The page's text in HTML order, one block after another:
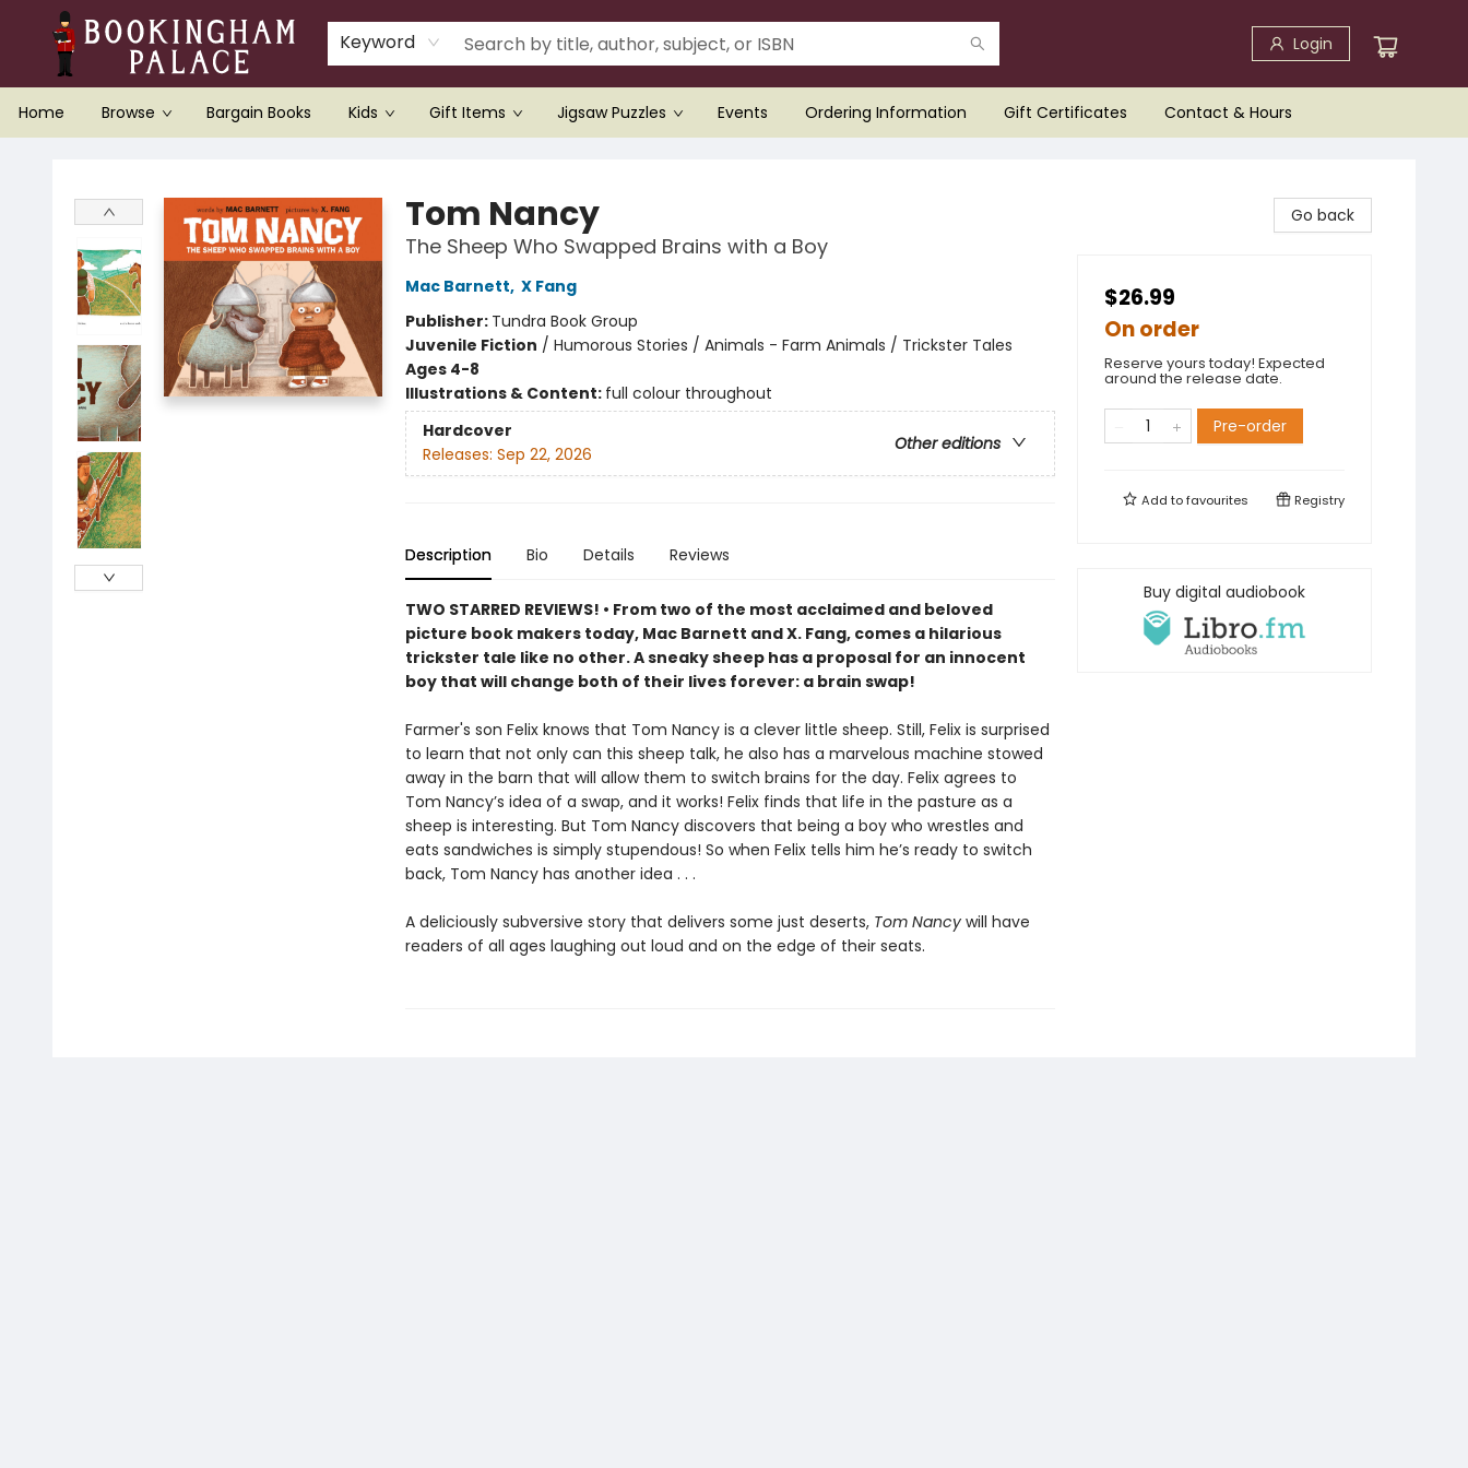
Keyword Login
Home Browse Bargain Books Kids Gift Items Jigsaw Puzzles Events Ordering Information Gift Certificates Contact & Hours
Tom Nancy
The Sheep Who Swapped Brains with a Boy
Mac Barnett, X Fang
Publisher: Tundra Book Group
Juvenile Fiction / Humorous Stories / Animals - Farm Animals / Trickster Tales
Ages 4-8
Illustrations & Content: full colour throughout
Hardcover
Other editions
Releases: Sep 22, 2026
Description Bio Details Reviews
TWO STARRED REVIEWS! • From two of the most acclaimed and beloved
picture book makers today, Mac Barnett and X. Fang, comes a hilarious
trickster tale like no other. A sneaky sheep has a proposal for an innocent
boy that will change both of their lives forever: a brain swap!
Farmer's son Felix knows that Tom Nancy is a clever little sheep. Still, Felix is surprised
to learn that not only can this sheep talk, he also has a marvelous machine stowed
away in the barn that will allow them to switch brains for the day. Felix agrees to
Tom Nancy’s idea of a swap, and it works! Felix finds that life in the pasture as a
sheep is interesting. But Tom Nancy discovers that being a boy who wrestles and
eats sandwiches is simply stupendous! So when Felix tells him he’s ready to switch
back, Tom Nancy has another idea . . .
A deliciously subversive story that delivers some just deserts, Tom Nancywill have
readers of all ages laughing out loud and on the edge of their seats.
Go back
$26.99
On order
Reserve yours today! Expected
around the release date.
Pre-order
Add tofavourites Registry
Buy digital audiobook